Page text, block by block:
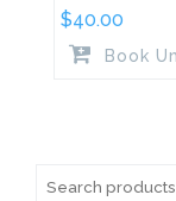
$40.00
Book